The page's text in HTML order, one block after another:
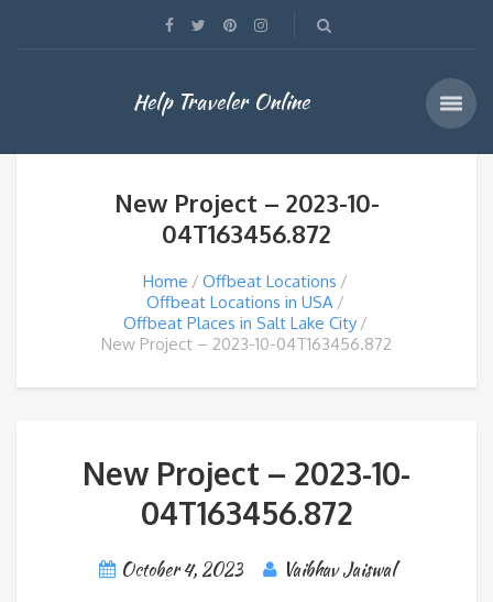
Help Traveler Online
New Project – 2023-10-
04T163456.872
Home
Offbeat Locations
Offbeat Locations in USA
Offbeat Places in Salt Lake City
New Project – 2023-10-04T163456.872
New Project – 2023-10-
04T163456.872
October 4, 2023 Vaibhav Jaiswal